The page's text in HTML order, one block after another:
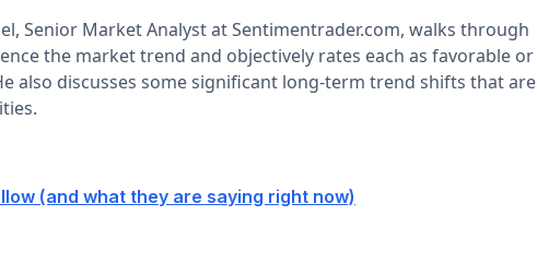
Senior Market Analyst at Sentimentrader.com, walks through
the market trend and objectively rates each as favorable or
also discusses some significant long-term trend shifts that are
(and what they are saying right now)